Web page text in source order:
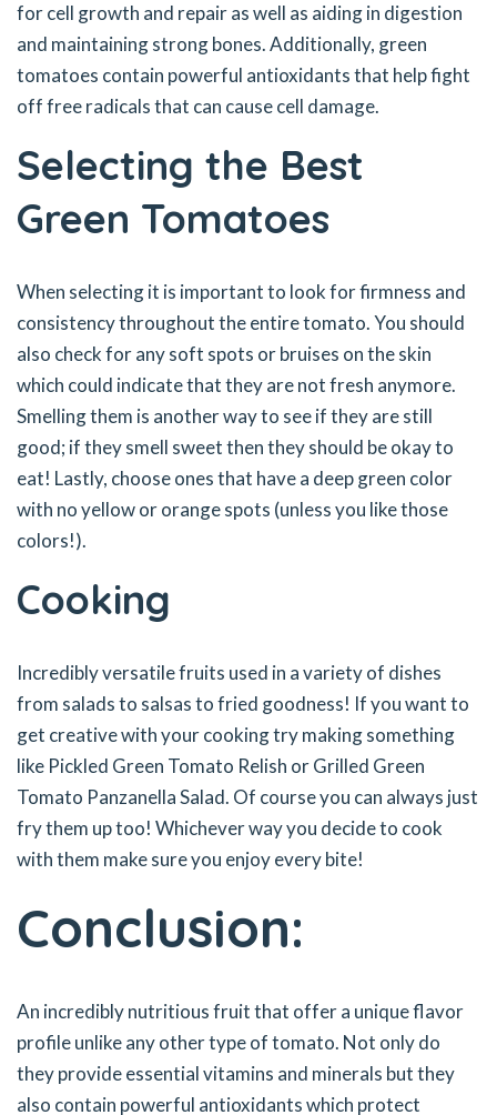
for cell growth and repair as well as aiding in digestion
and maintaining strong bones. Additionally, green
tomatoes contain powerful antioxidants that help fight
off free radicals that can cause cell damage.
Selecting the Best
Green Tomatoes
When selecting it is important to look for firmness and
consistency throughout the entire tomato. You should
also check for any soft spots or bruises on the skin
which could indicate that they are not fresh anymore.
Smelling them is another way to see if they are still
good; if they smell sweet then they should be okay to
eat! Lastly, choose ones that have a deep green color
with no yellow or orange spots (unless you like those
colors!).
Cooking
Incredibly versatile fruits used in a variety of dishes
from salads to salsas to fried goodness! If you want to
get creative with your cooking try making something
like Pickled Green Tomato Relish or Grilled Green
Tomato Panzanella Salad. Of course you can always just
fry them up too! Whichever way you decide to cook
with them make sure you enjoy every bite!
Conclusion:
An incredibly nutritious fruit that offer a unique flavor
profile unlike any other type of tomato. Not only do
they provide essential vitamins and minerals but they
also contain powerful antioxidants which protect